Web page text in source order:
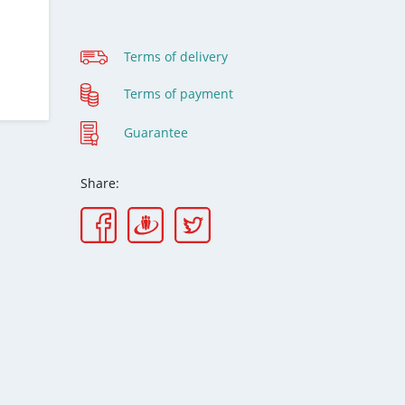
Terms of delivery
Terms of payment
Guarantee
Share: